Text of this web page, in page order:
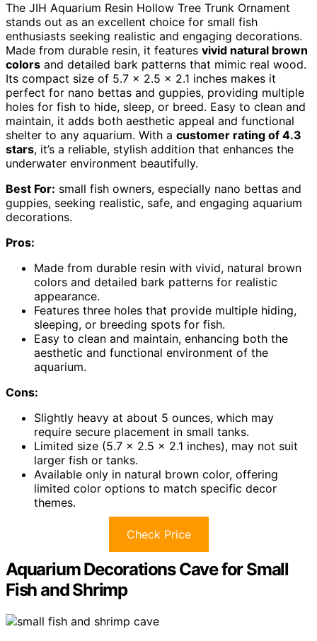
The JIH Aquarium Resin Hollow Tree Trunk Ornament
stands out as an excellent choice for small fish
enthusiasts seeking realistic and engaging decorations.
Made from durable resin, it features vivid natural brown
colors and detailed bark patterns that mimic real wood.
Its compact size of 5.7 x 2.5 x 2.1 inches makes it
perfect for nano bettas and guppies, providing multiple
holes for fish to hide, sleep, or breed. Easy to clean and
maintain, it adds both aesthetic appeal and functional
shelter to any aquarium. With a customer rating of 4.3
stars, it’s a reliable, stylish addition that enhances the
underwater environment beautifully.
Best For: small fish owners, especially nano bettas and
guppies, seeking realistic, safe, and engaging aquarium
decorations.
Pros:
Made from durable resin with vivid, natural brown
colors and detailed bark patterns for realistic
appearance.
Features three holes that provide multiple hiding,
sleeping, or breeding spots for fish.
Easy to clean and maintain, enhancing both the
aesthetic and functional environment of the
aquarium.
Cons:
Slightly heavy at about 5 ounces, which may
require secure placement in small tanks.
Limited size (5.7 x 2.5 x 2.1 inches), may not suit
larger fish or tanks.
Available only in natural brown color, offering
limited color options to match specific decor
themes.
Check Price
Aquarium Decorations Cave for Small
Fish and Shrimp